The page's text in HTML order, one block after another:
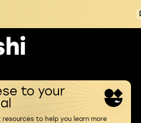
to your
to help you learn more